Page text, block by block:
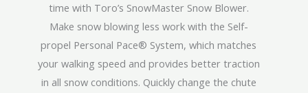
time with Toro’s SnowMaster Snow Blower.
Make snow blowing less work with the Self-
propel Personal Pace® System, which matches
your walking speed and provides better traction
in all snow conditions. Quickly change the chute